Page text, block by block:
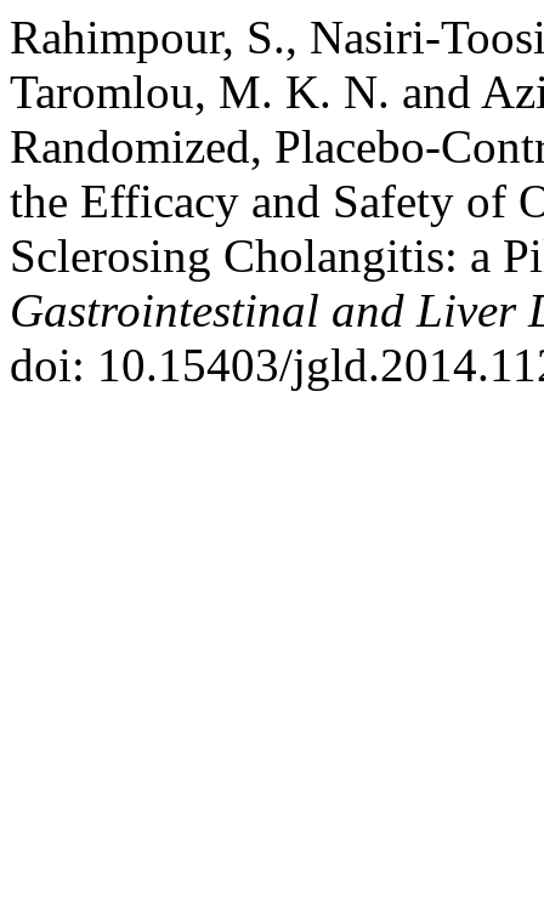
Rahimpour, S., Nasiri-
Taromlou, M. K. N. and
Randomized, Placebo-
the Efficacy and Safety of
Sclerosing Cholangitis: a
Gastrointestinal and Liver
doi: 10.15403/